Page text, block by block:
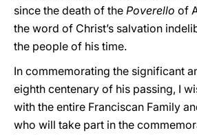
since the death of the Poverello of
the word of Christ’s salvation
the people of his time.
In commemorating the significant
eighth centenary of his passing, I
with the entire Franciscan Family
who will take part in the